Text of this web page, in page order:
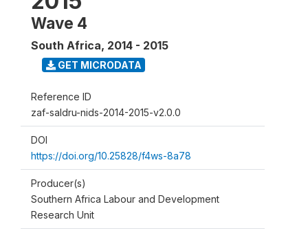
Wave 4
South Africa, 2014 - 2015
GET MICRODATA
Reference ID
zaf-saldru-nids-2014-2015-v2.0.0
DOI
https://doi.org/10.25828/f4ws-8a78
Producer(s)
Southern Africa Labour and Development
Research Unit